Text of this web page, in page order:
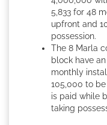
5,833 for 48
upfront and
possession.
The 8 Marla
block have
monthly
105,000 to
is paid while
taking